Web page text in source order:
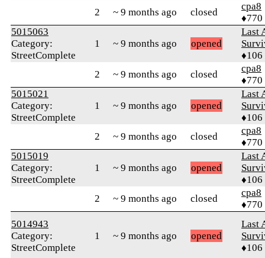
2
~ 9 months ago closed
cpa8
♦770
5015063
Category:
StreetComplete
1 ~ 9 months ago opened
Last
♦106
2
~ 9 months ago closed
cpa8
♦770
5015021
Category:
StreetComplete
1 ~ 9 months ago opened
Last
♦106
2
~ 9 months ago closed
cpa8
♦770
5015019
Category:
StreetComplete
1 ~ 9 months ago opened
Last
♦106
2
~ 9 months ago closed
cpa8
♦770
5014943
Category:
StreetComplete
1 ~ 9 months ago opened
Last
♦106